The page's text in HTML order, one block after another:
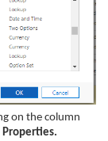
on the column
Properties.